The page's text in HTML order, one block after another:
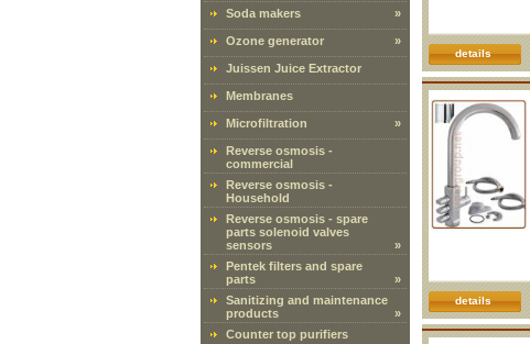
Soda makers
»
Ozone generator »
Juissen Juice Extractor
Membranes
Microfiltration »
Reverse osmosis -
commercial
Reverse osmosis -
Household
Reverse osmosis - spare
parts solenoid valves
sensors
»
Pentek filters and spare
parts
»
Sanitizing and maintenance
products
»
Counter top purifiers
details
details